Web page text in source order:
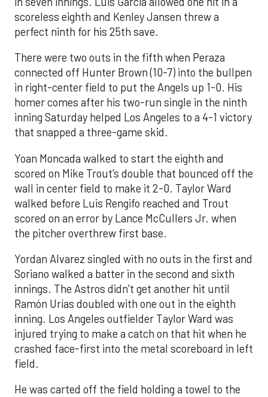
scoreless eighth and Kenley Jansen threw a
perfect ninth for his 25th save.
There were two outs in the fifth when Peraza
connected off Hunter Brown (10-7) into the bullpen
in right-center field to put the Angels up 1-0. His
homer comes after his two-run single in the ninth
inning Saturday helped Los Angeles to a 4-1 victory
that snapped a three-game skid.
Yoan Moncada walked to start the eighth and
scored on Mike Trout’s double that bounced off the
wall in center field to make it 2-0. Taylor Ward
walked before Luis Rengifo reached and Trout
scored on an error by Lance McCullers Jr. when
the pitcher overthrew first base.
Yordan Alvarez singled with no outs in the first and
Soriano walked a batter in the second and sixth
innings. The Astros didn’t get another hit until
Ramón Urías doubled with one out in the eighth
inning. Los Angeles outfielder Taylor Ward was
injured trying to make a catch on that hit when he
crashed face-first into the metal scoreboard in left
field.
He was carted off the field holding a towel to the